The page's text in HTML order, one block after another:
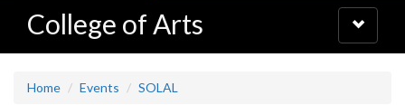
College of Arts
Toggle
navigation
Home Events SOLAL